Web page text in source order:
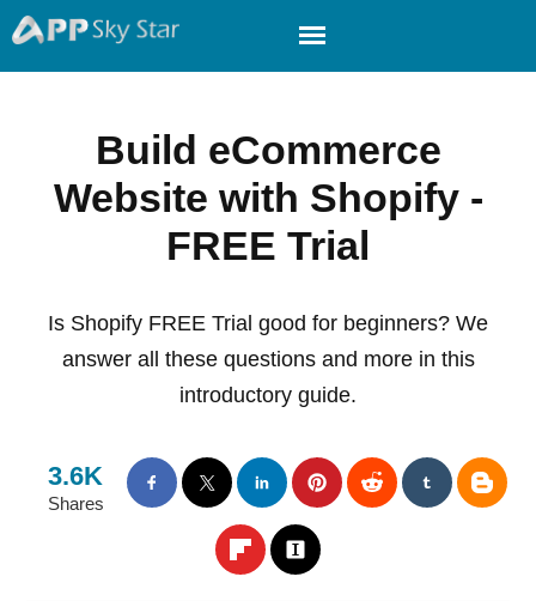
Build eCommerce
Website with Shopify -
FREE Trial
Is Shopify FREE Trial good for beginners? We
answer all these questions and more in this
introductory guide.
3.6K
Shares